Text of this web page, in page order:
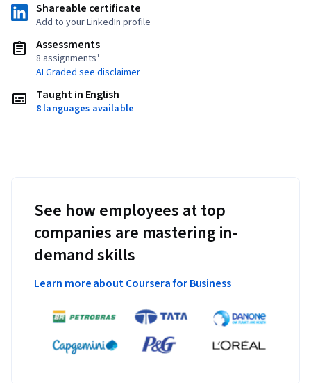
Shareable certificate
Add to your LinkedIn profile
Assessments
8 assignments¹
AI Graded see disclaimer
Taught in English
8 languages available
See how employees at top
companies are mastering in-
demand skills
Learn more about Coursera for Business